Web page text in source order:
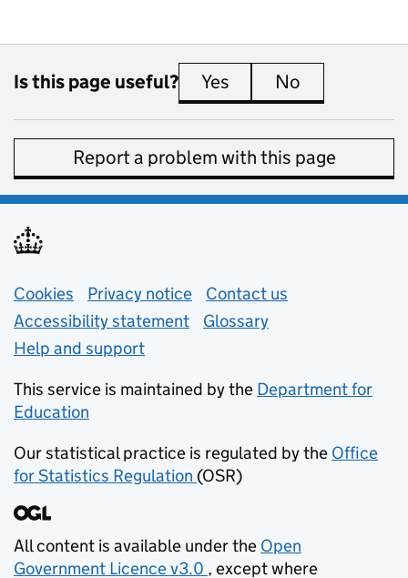
Is this page useful? Yes this page is useful
No
Report a problem with this page
Support links
Cookies Privacy notice (opens in new tab)
Contact us
Accessibility statement
Glossary
Help and support
This service is maintained by the Department for
Education
Our statistical practice is regulated by the Office
for Statistics Regulation (opens in new tab)
(OSR)
All content is available under the Open
Government Licence v3.0
(opens in new tab)
, except where